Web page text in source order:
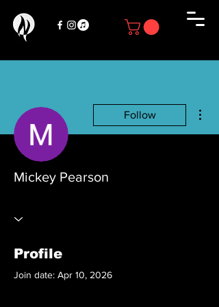
Follow
Mickey Pearson
Profile
Join date: Apr 10, 2026